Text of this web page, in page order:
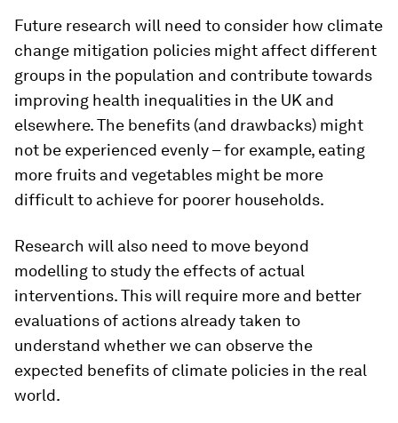
Future research will need to consider how climate
change mitigation policies might affect different
groups in the population and contribute towards
improving health inequalities in the UK and
elsewhere. The benefits (and drawbacks) might
not be experienced evenly – for example, eating
more fruits and vegetables might be more
difficult to achieve for poorer households.
Research will also need to move beyond
modelling to study the effects of actual
interventions. This will require more and better
evaluations of actions already taken to
understand whether we can observe the
expected benefits of climate policies in the real
world.